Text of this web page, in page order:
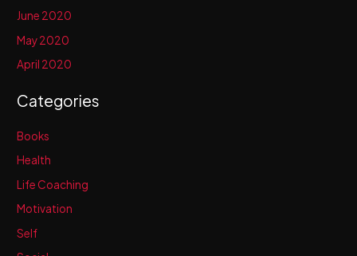
June 2020
May 2020
April 2020
Categories
Books
Health
Life Coaching
Motivation
Self